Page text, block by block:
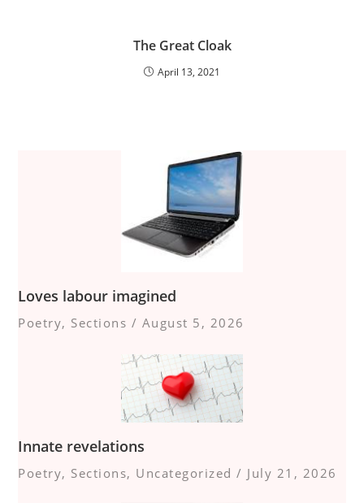
The Great Cloak
April 13, 2021
Loves labour imagined
Poetry, Sections / August 5, 2026
Innate revelations
Poetry, Sections, Uncategorized / July 21, 2026